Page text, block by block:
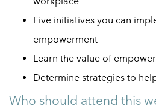
Five initiatives you can
empowerment
Learn the value of
Determine strategies to
Who should attend this